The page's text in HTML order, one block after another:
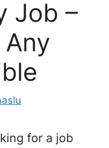
Job –
for a job